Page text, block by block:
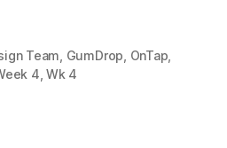
Team GumDrop OnTap
4 ,Wk 4